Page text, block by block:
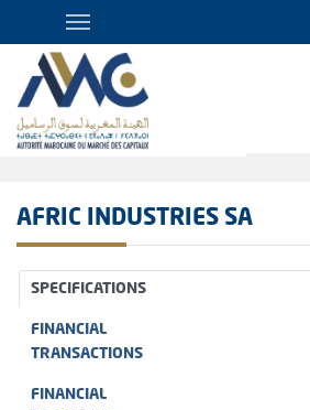
AFRIC INDUSTRIES SA
SPECIFICATIONS
FINANCIAL
TRANSACTIONS
FINANCIAL